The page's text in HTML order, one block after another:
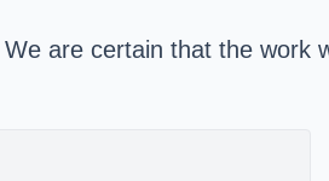
are certain that the work